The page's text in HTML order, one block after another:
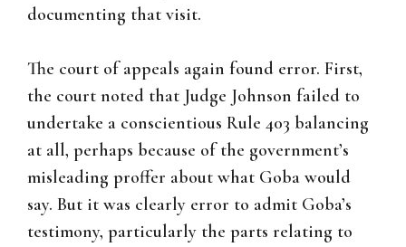
documenting that visit.
The court of appeals again found error. First,
the court noted that Judge Johnson failed to
undertake a conscientious Rule 403 balancing
at all, perhaps because of the government’s
misleading proffer about what Goba would
say. But it was clearly error to admit Goba’s
testimony, particularly the parts relating to